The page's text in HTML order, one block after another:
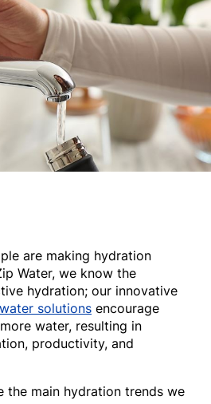
are making hydration
Water, we know the
hydration; our innovative
solutions encourage
water, resulting in
productivity, and
the main hydration trends we